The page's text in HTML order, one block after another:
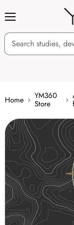
Home YM360
Store